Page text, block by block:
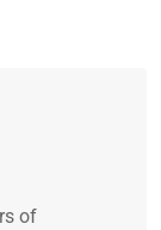
of